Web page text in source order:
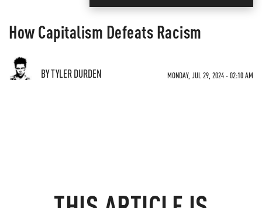
How Capitalism Defeats Racism
BY TYLER DURDEN MONDAY, JUL 29, 2024 - 02:10 AM